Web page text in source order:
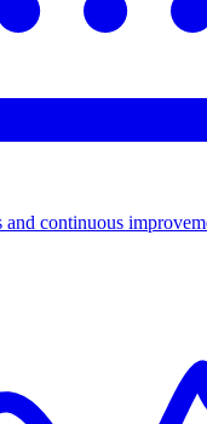
and continuous